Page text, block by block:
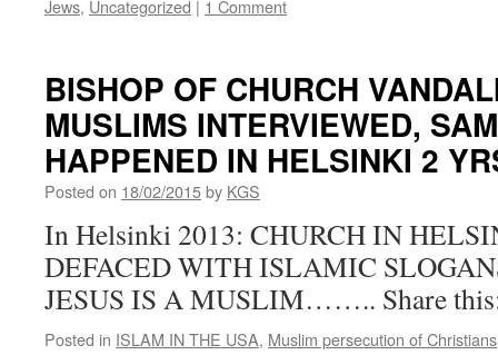
Jews, Uncategorized | 1 Comment
BISHOP OF CHURCH
MUSLIMS INTERVIEWED,
HAPPENED IN HELSINKI 2
Posted on 18/02/2015by KGS
In Helsinki 2013: CHURCH IN
DEFACED WITH ISLAMIC
JESUS IS A MUSLIM…….. Share
Posted in ISLAM IN THE USA, Muslim persecution of Christians